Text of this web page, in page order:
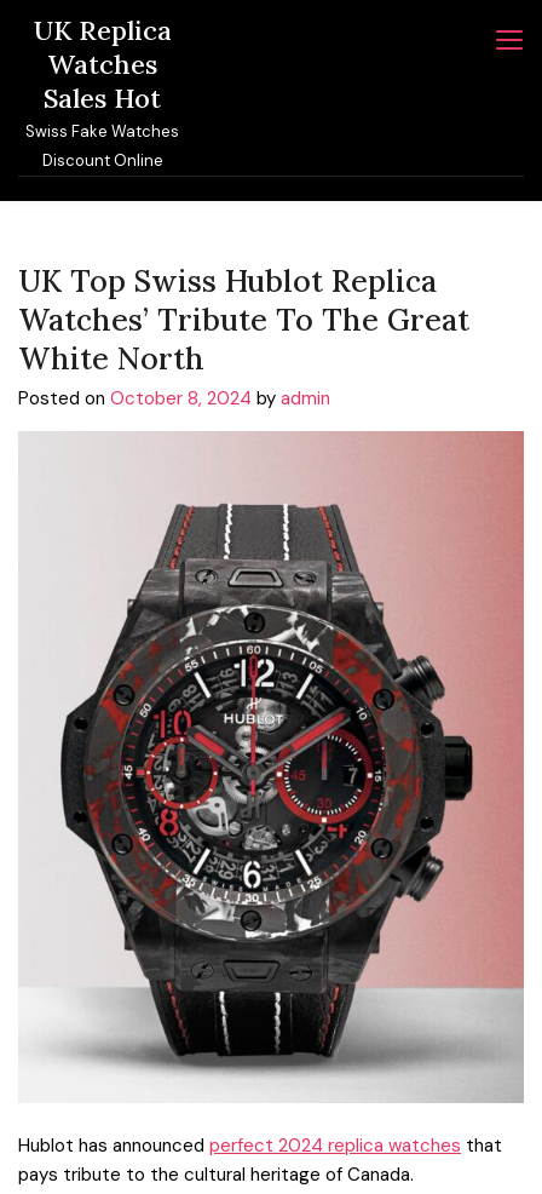
content
UK Replica
Watches
Sales Hot
Swiss Fake Watches
Discount Online
UK Top Swiss Hublot Replica
Watches’ Tribute To The Great
White North
Posted on October 8, 2024 by admin
Hublot has announced perfect 2024 replica watches that
pays tribute to the cultural heritage of Canada.